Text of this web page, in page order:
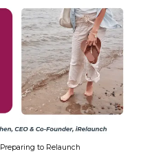
Preparing to Relaunch